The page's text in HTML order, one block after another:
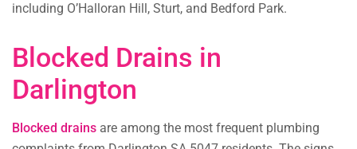
including O’Halloran Hill, Sturt, and Bedford Park.
Blocked Drains in
Darlington
Blocked drains are among the most frequent plumbing